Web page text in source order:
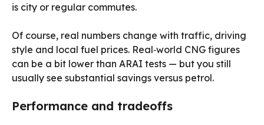
is city or regular commutes.
Of course, real numbers change with traffic, driving
style and local fuel prices. Real‑world CNG figures
can be a bit lower than ARAI tests — but you still
usually see substantial savings versus petrol.
Performance and tradeoffs